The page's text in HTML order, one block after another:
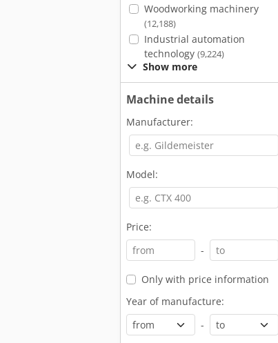
Woodworking machinery
(12,188)
Industrial automation
technology (9,224)
Show more
Machine details
Manufacturer:
Model:
Price:
-
Only with price information
Year of manufacture:
-